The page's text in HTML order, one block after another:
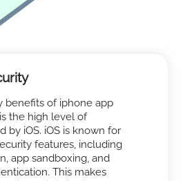
benefits of iphone app
the high level of
by iOS. iOS is known for
features, including
app sandboxing, and
This makes